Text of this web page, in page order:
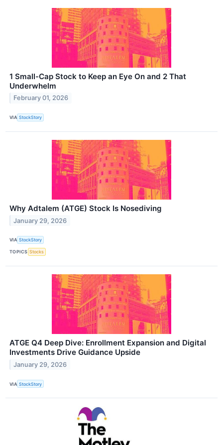
1 Small-Cap Stock to Keep an Eye On and 2 That
Underwhelm
February 01, 2026
VIA StockStory
Why Adtalem (ATGE) Stock Is Nosediving
January 29, 2026
VIA StockStory
TOPICS Stocks
ATGE Q4 Deep Dive: Enrollment Expansion and Digital
Investments Drive Guidance Upside
January 29, 2026
VIA StockStory